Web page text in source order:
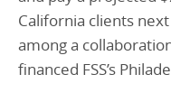
California clients
among a
financed FSS’s